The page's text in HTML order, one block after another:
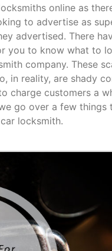
online as
to advertise as
advertised. There
you to know what to
company. These
in reality, are shady
charge customers a
go over a few things
locksmith.